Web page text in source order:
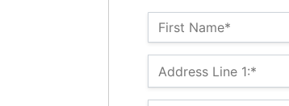
Name:*
First Name*
Billing Address
Address Line 1:*